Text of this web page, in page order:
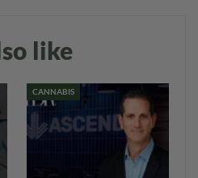
like
CANNABIS